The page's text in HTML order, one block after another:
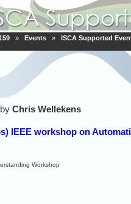
» Events » ISCA Supported
Chris Wellekens
IEEE workshop on
Workshop